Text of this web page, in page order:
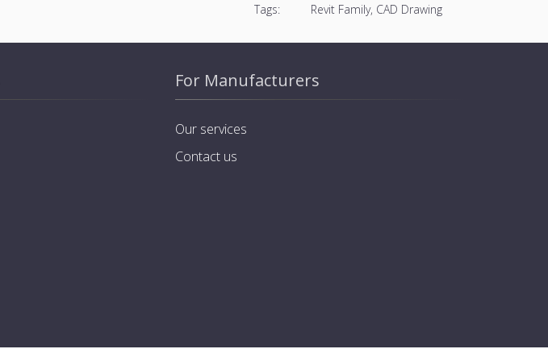
Tags: Revit Family, CAD Drawing
For Manufacturers
Our services
Contact us